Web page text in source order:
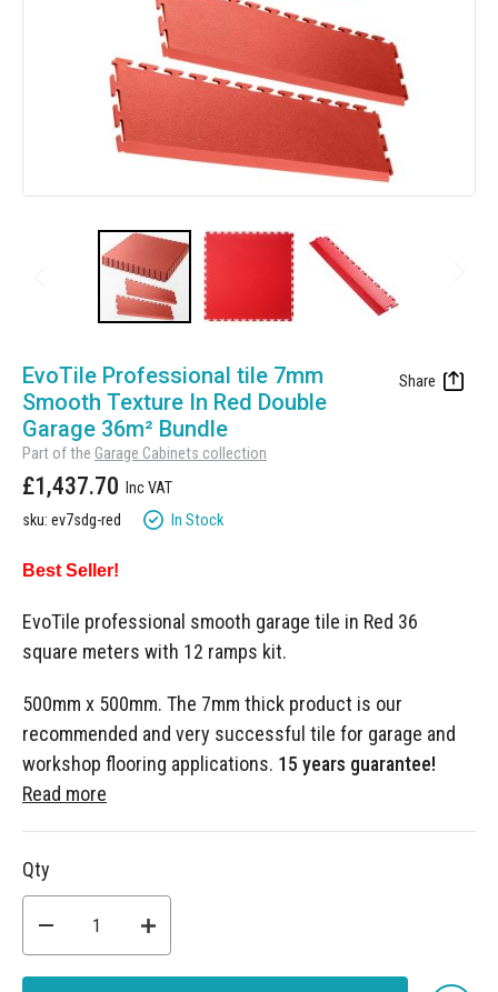
Workbench Roller Tool Cabinet
Pharmaceutical
Automotive
EvoTile Professional tile 7mm
Smooth Texture In Red Double
Garage 36m² Bundle
Part of the Garage Cabinets collection
£1,437.70
sku: ev7sdg-red In Stock
Best Seller!
EvoTile professional smooth garage tile in Red 36
square meters with 12 ramps kit.
500mm x 500mm. The 7mm thick product is our
recommended and very successful tile for garage and
workshop flooring applications. 15 years guarantee!
Read more
Qty
to
the
beginning
of
images
gallery